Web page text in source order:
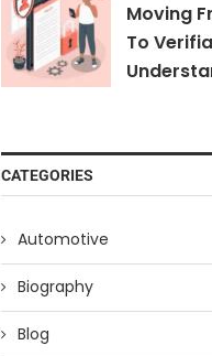
Moving
To
CATEGORIES
Automotive
Biography
Blog